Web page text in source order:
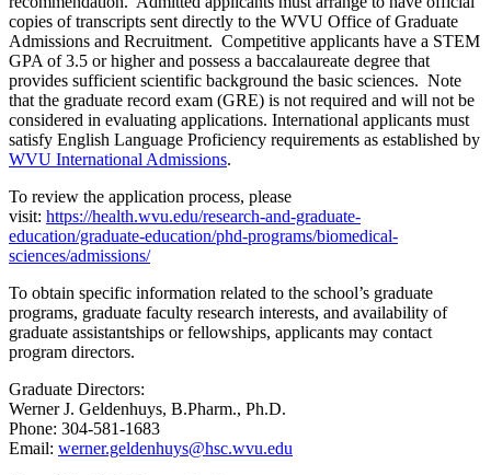
copies of transcripts sent directly to the WVU Office of Graduate
Admissions and Recruitment. Competitive applicants have a STEM
GPA of 3.5 or higher and possess a baccalaureate degree that
provides sufficient scientific background the basic sciences. Note
that the graduate record exam (GRE) is not required and will not be
considered in evaluating applications. International applicants must
satisfy English Language Proficiency requirements as established by
WVU International Admissions.
To review the application process, please
visit: https://health.wvu.edu/research-and-graduate-
education/graduate-education/phd-programs/biomedical-
sciences/admissions/
To obtain specific information related to the school’s graduate
programs, graduate faculty research interests, and availability of
graduate assistantships or fellowships, applicants may contact
program directors.
Graduate Directors:
Werner J. Geldenhuys, B.Pharm., Ph.D.
Phone: 304-581-1683
Email: werner.geldenhuys@hsc.wvu.edu